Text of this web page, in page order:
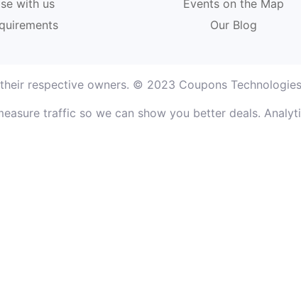
with us
Events on the Map
Our Blog
respective owners. © 2023 Coupons
traffic so we can show you better deals.